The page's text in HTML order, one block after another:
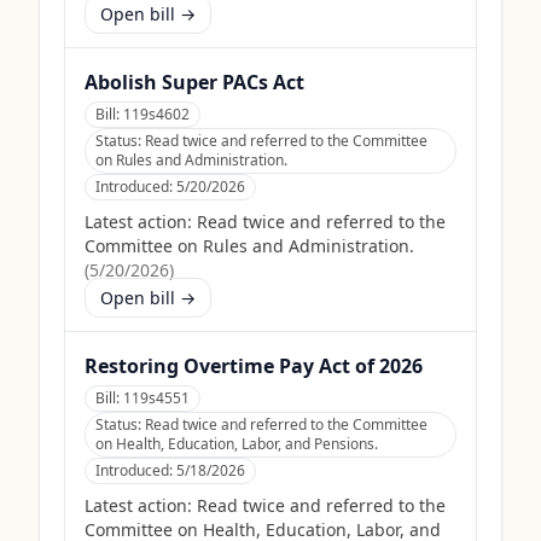
Open bill →
Abolish Super PACs Act
Bill: 119s4602
Status: Read twice and referred to the Committee
on Rules and Administration.
Introduced:5/20/2026
Latest action: Read twice and referred to the
Committee on Rules and Administration.
(5/20/2026)
Open bill →
Restoring Overtime Pay Act of 2026
Bill: 119s4551
Status: Read twice and referred to the Committee
on Health, Education, Labor, and Pensions.
Introduced:5/18/2026
Latest action: Read twice and referred to the
Committee on Health, Education, Labor, and